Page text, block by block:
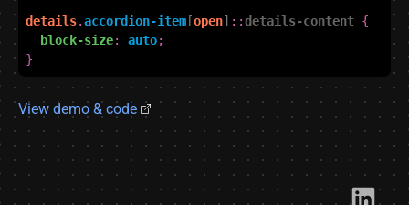
details.accordion-item [open] ::details-content {
block-size: auto;
}
View demo & code